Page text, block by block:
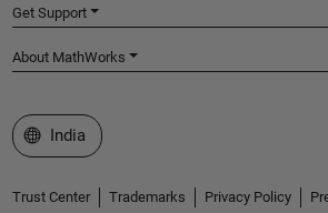
Get Support
About MathWorks
Select a Web Site
India
Trust Center Trademarks Privacy Policy